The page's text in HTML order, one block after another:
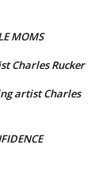
MOMS
Charles Rucker
artist Charles